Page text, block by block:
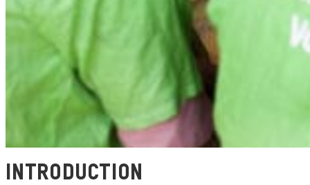
Introduction